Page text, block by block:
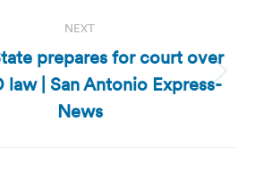
NEXT
Next
post:
prepares for court over
law | San Antonio Express-
News